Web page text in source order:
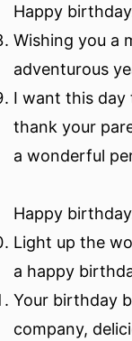
Happy
Wishing you a
adventurous
I want this day
thank your
a wonderful
Happy
Light up the
a happy
Your birthday
company,